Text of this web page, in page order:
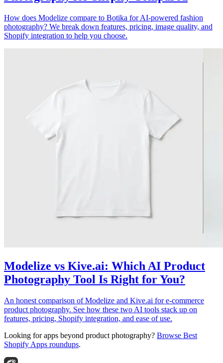
How does Modelize compare to Botika for AI-powered fashion
photography? We break down features, pricing, image quality, and
Shopify integration to help you choose.
Modelize vs Kive.ai: Which AI Product
Photography Tool Is Right for You?
An honest comparison of Modelize and Kive.ai for e-commerce
product photography. See how these two AI tools stack up on
features, pricing, Shopify integration, and ease of use.
Looking for apps beyond product photography? Browse Best
Shopify Apps roundups.